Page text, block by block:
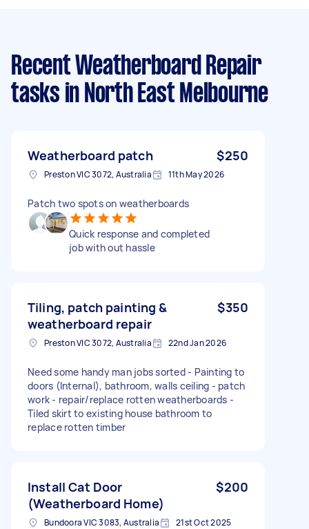
Recent Weatherboard Repair
tasks in North East Melbourne
Weatherboard patch $250
Preston VIC 3072, Australia 11th May 2026
Patch two spots on weatherboards
Quick response and completed
job with out hassle
Tiling, patch painting &
weatherboard repair
$350
Preston VIC 3072, Australia 22nd Jan 2026
Need some handy man jobs sorted - Painting to
doors (Internal), bathroom, walls ceiling - patch
work - repair/replace rotten weatherboards -
Tiled skirt to existing house bathroom to
replace rotten timber
Install Cat Door
(Weatherboard Home)
$200
Bundoora VIC 3083, Australia 21st Oct 2025